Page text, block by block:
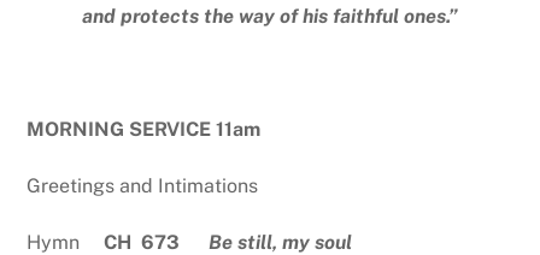
and protects the way of his faithful ones.”
MORNING SERVICE 11am
Greetings and Intimations
HymnCH 673 Be still, my soul